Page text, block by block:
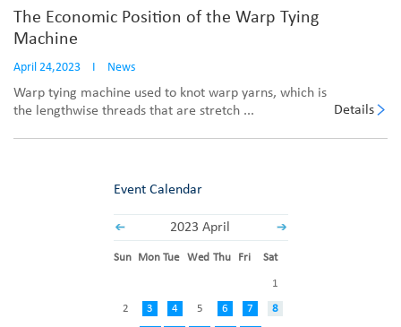
The Economic Position of the Warp Tying
Machine
April 24,2023 I News
Warp tying machine used to knot warp yarns, which is
the lengthwise threads that are stretch ...
Details
Event Calendar
2023 April
Sun Mon Tue Wed Thu Fri Sat
1
2 3 4 5 6 7 8